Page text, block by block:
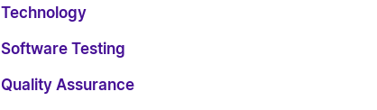
Technology
Software Testing
Quality Assurance